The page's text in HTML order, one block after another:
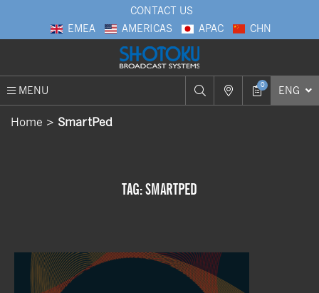
CONTACT US
EMEA
AMERICAS APAC CHN
MENU 0 ENG
Home SmartPed
TAG: SMARTPED